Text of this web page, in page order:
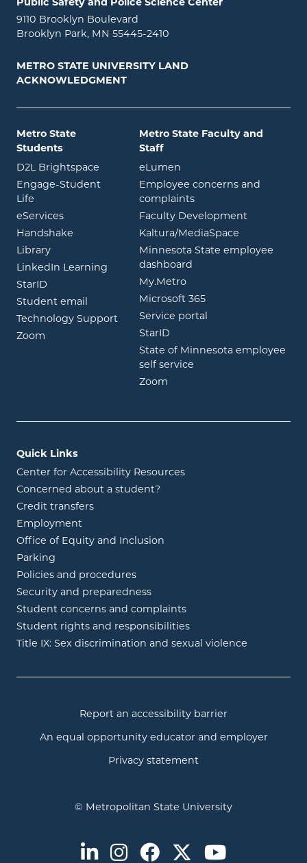
9110 Brooklyn Boulevard
Brooklyn Park, MN 55445-2410
METRO STATE UNIVERSITY LAND
ACKNOWLEDGMENT
Metro State
Students
D2L Brightspace opens in new window
Engage-Student
Life opens in new window
eServicesopens in new window
Handshake opens in new window
Libraryopens in new window
LinkedIn Learning opens in new window
StarID opens in new window
Student email opens in new window
Technology Support
Zoom opens in new window
Metro State Faculty and
Staff
eLumen
Employee concerns and
complaints
Faculty Development
Kaltura/MediaSpace
Minnesota State employee
dashboard
My.Metroopens in new window
Microsoft 365opens in new
Service portal
StarID
State of Minnesota employee
self service
Zoom
Quick Links
Center for Accessibility Resources
Concerned about a student?
Credit transfers
Employment
Office of Equity and Inclusion
Parking
Policies and procedures
Security and preparedness
Student concerns and complaints
Student rights and responsibilities
Title IX: Sex discrimination and sexual violence
Report an accessibility barrier
An equal opportunity educator and employer
Privacy statement
© Metropolitan State University